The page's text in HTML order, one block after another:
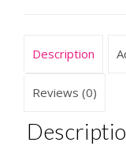
Furniture
Sofa
Modular
Description
Reviews (0)